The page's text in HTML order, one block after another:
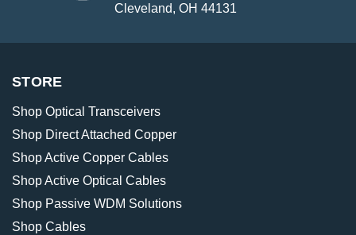
Cleveland, OH 44131
STORE
Shop Optical Transceivers
Shop Direct Attached Copper
Shop Active Copper Cables
Shop Active Optical Cables
Shop Passive WDM Solutions
Shop Cables